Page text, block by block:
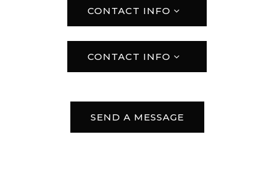
CONTACT INFO
CONTACT INFO
SEND A MESSAGE